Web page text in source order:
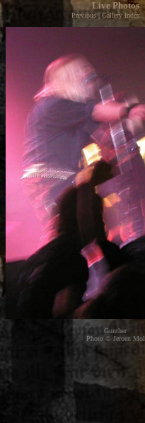
Live Photos
Previous| Gallery Index |
Gunther
Photo © Jeroen Mol